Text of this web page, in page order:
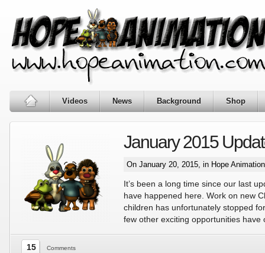
Videos News Background Shop
January 2015
On January 20, 2015, in Hope
It’s been a long time since our last
have happened here. Work on new
children has unfortunately stopped
few other exciting opportunities have
15 Comments